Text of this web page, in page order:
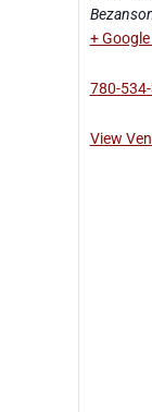
+
780-
View